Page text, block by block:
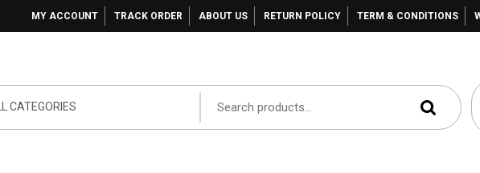
MY ACCOUNT TRACK ORDER ABOUT US RETURN POLICY TERM & CONDITIONS
CATEGORIES